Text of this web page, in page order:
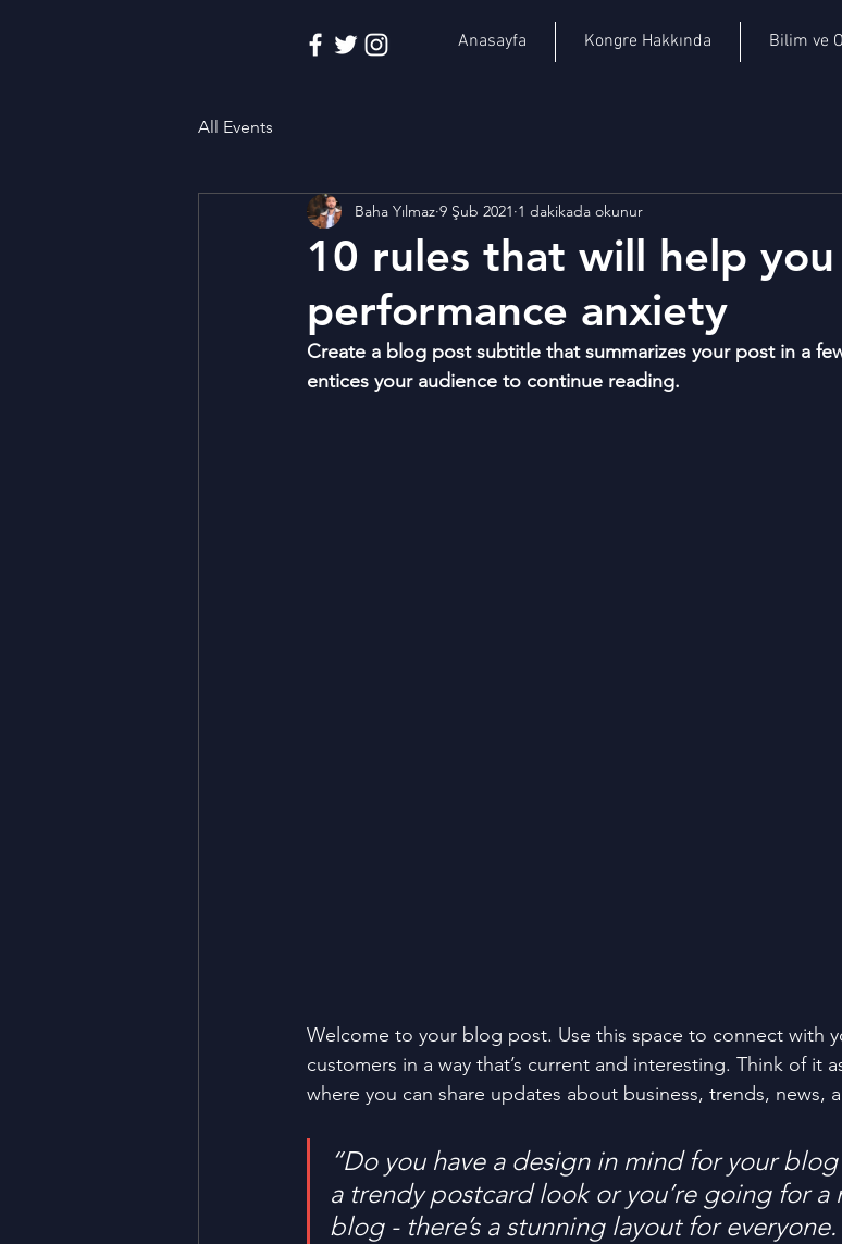
Anasayfa Kongre Hakkında Bilim ve
All Events
10 rules that will help
performance anxiety
Baha Yılmaz 9 Şub 2021 1 dakikada okunur
Create a blog post subtitle that summarizes your post in a
entices your audience to continue reading.
Welcome to your blog post. Use this space to connect with
customers in a way that’s current and interesting. Think of it
where you can share updates about business, trends, news,
“Do you have a design in mind for your
a trendy postcard look or you’re going for
blog - there’s a stunning layout for